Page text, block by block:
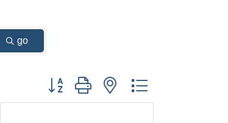
go
Button group with nested dropdown